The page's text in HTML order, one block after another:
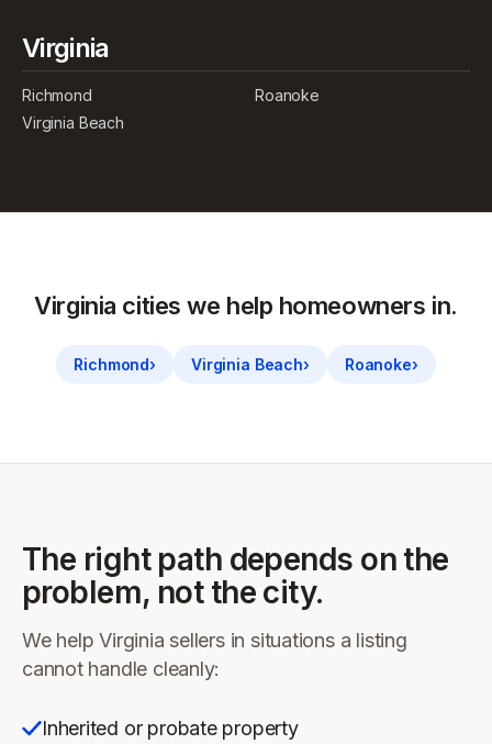
Virginia
Richmond
Roanoke
Virginia Beach
Virginia cities we help homeowners in.
Richmond› Virginia Beach› Roanoke›
The right path depends on the
problem, not the city.
We helpVirginia sellers in situations a listing
cannot handle cleanly:
Inherited or probate property